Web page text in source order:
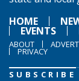
HOME
EVENTS
ABOUT
PRIVACY
SUBSCRIBE